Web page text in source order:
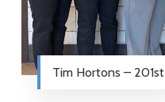
Tim Hortons – 201st